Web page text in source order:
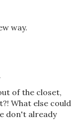
way.
of the closet,
What else could
don't already